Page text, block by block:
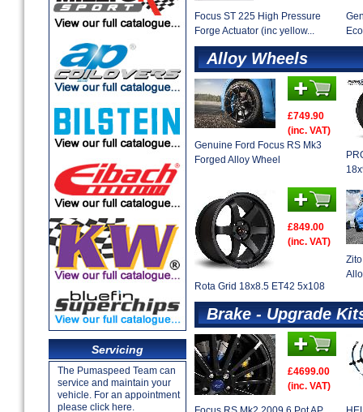
Servicing
The Pumaspeed Team can
service and maintain your
vehicle. For an appointment
please click here.
Focus ST 225 High Pressure
Forge Actuator (inc yellow...
Alloy Wheels
£749.90
(inc. VAT)
Genuine Ford Focus RS Mk3
Forged Alloy Wheel
£849.00
(inc. VAT)
Rota Grid 18x8.5 ET42 5x108
Brake - Upgrade
£4699.00
(inc. VAT)